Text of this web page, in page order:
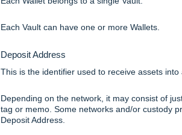
Each Vault can have one or more Wallets.
Deposit Address
This is the identifier used to receive assets into
Depending on the network, it may consist of
tag or memo. Some networks and/or custody
Deposit Address.